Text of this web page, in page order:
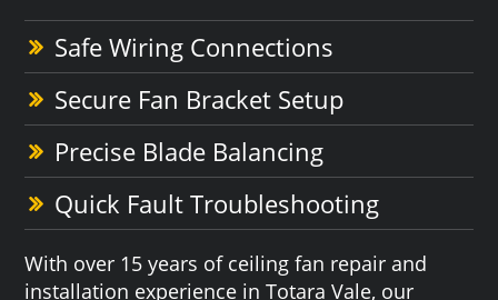
Safe Wiring Connections
Secure Fan Bracket Setup
Precise Blade Balancing
Quick Fault Troubleshooting
With over 15 years of ceiling fan repair and
installation experience in Totara Vale, our